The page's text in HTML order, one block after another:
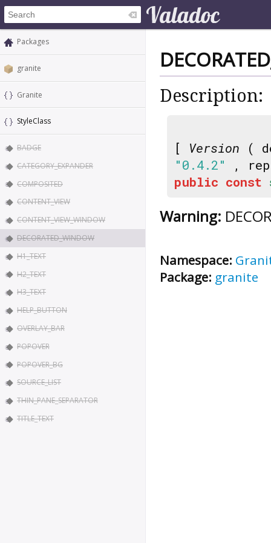
Packages
granite
Granite
StyleClass
BADGE
CATEGORY_EXPANDER
COMPOSITED
CONTENT_VIEW
CONTENT_VIEW_WINDOW
DECORATED_WINDOW
H1_TEXT
H2_TEXT
H3_TEXT
HELP_BUTTON
OVERLAY_BAR
POPOVER
POPOVER_BG
SOURCE_LIST
THIN_PANE_SEPARATOR
TITLE_TEXT
Description:
[ Version (
"0.4.2"
,
public const
Warning:
Namespace:
Package: granite